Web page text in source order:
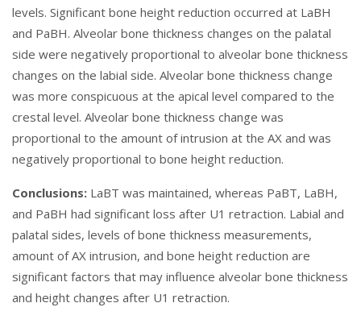
levels. Significant bone height reduction occurred at LaBH
and PaBH. Alveolar bone thickness changes on the palatal
side were negatively proportional to alveolar bone thickness
changes on the labial side. Alveolar bone thickness change
was more conspicuous at the apical level compared to the
crestal level. Alveolar bone thickness change was
proportional to the amount of intrusion at the AX and was
negatively proportional to bone height reduction.
Conclusions: LaBT was maintained, whereas PaBT, LaBH,
and PaBH had significant loss after U1 retraction. Labial and
palatal sides, levels of bone thickness measurements,
amount of AX intrusion, and bone height reduction are
significant factors that may influence alveolar bone thickness
and height changes after U1 retraction.